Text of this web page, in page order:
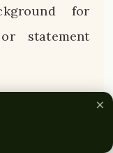
for
statement
the test of
×